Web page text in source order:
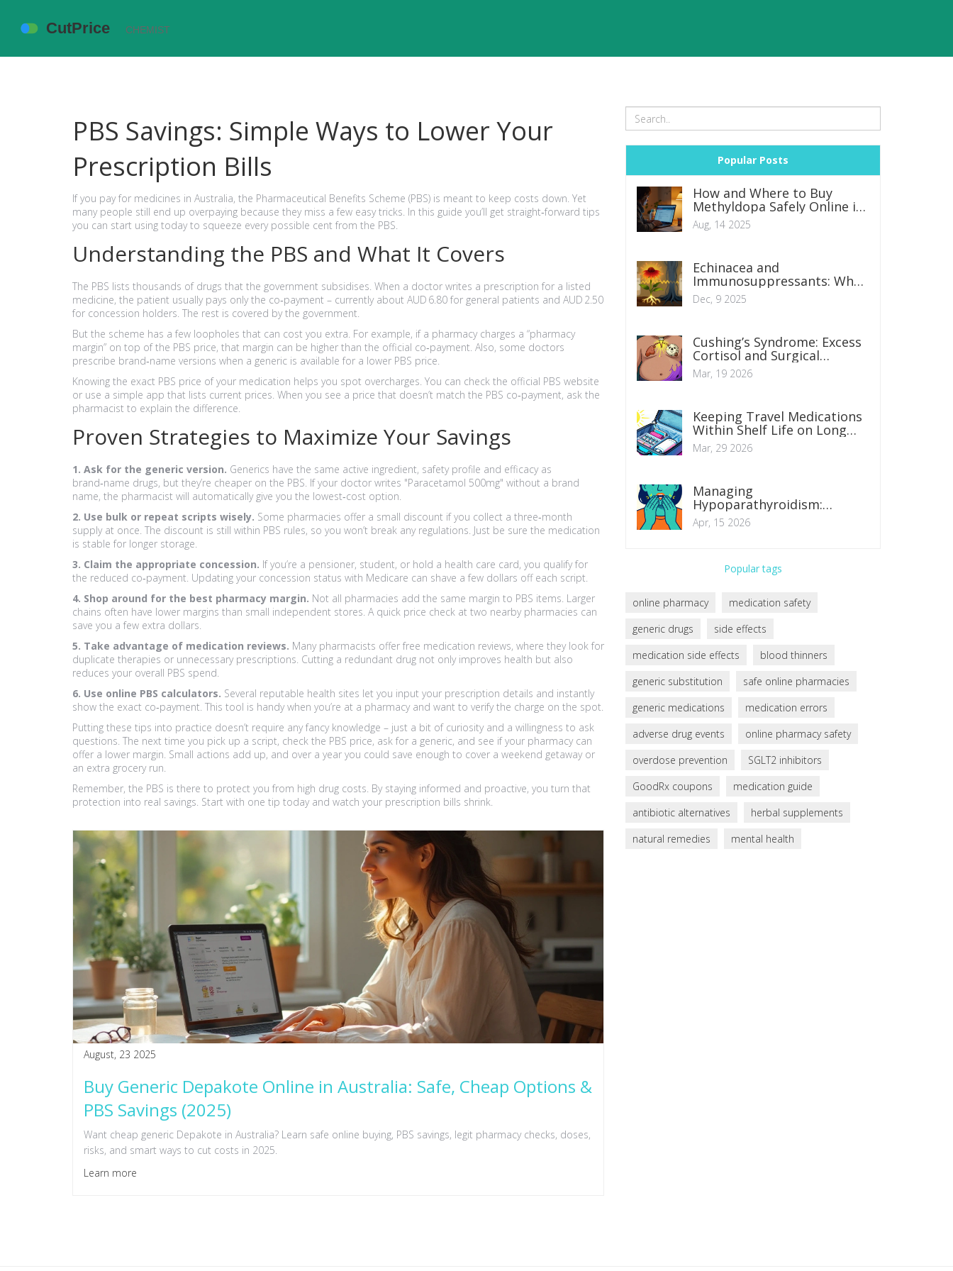
PBS Savings: Simple Ways to Lower Your
Prescription Bills
If you pay for medicines in Australia, the Pharmaceutical Benefits Scheme (PBS) is meant to keep costs down. Yet
many people still end up overpaying because they miss a few easy tricks. In this guide you’ll get straight‑forward tips
you can start using today to squeeze every possible cent from the PBS.
Understanding the PBS and What It Covers
The PBS lists thousands of drugs that the government subsidises. When a doctor writes a prescription for a listed
medicine, the patient usually pays only the co‑payment – currently about AUD 6.80 for general patients and AUD 2.50
for concession holders. The rest is covered by the government.
But the scheme has a few loopholes that can cost you extra. For example, if a pharmacy charges a “pharmacy
margin” on top of the PBS price, that margin can be higher than the official co‑payment. Also, some doctors
prescribe brand‑name versions when a generic is available for a lower PBS price.
Knowing the exact PBS price of your medication helps you spot overcharges. You can check the official PBS website
or use a simple app that lists current prices. When you see a price that doesn’t match the PBS co‑payment, ask the
pharmacist to explain the difference.
Proven Strategies to Maximize Your Savings
1. Ask for the generic version. Generics have the same active ingredient, safety profile and efficacy as
brand‑name drugs, but they’re cheaper on the PBS. If your doctor writes "Paracetamol 500mg" without a brand
name, the pharmacist will automatically give you the lowest‑cost option.
2. Use bulk or repeat scripts wisely. Some pharmacies offer a small discount if you collect a three‑month
supply at once. The discount is still within PBS rules, so you won’t break any regulations. Just be sure the medication
is stable for longer storage.
3. Claim the appropriate concession. If you’re a pensioner, student, or hold a health care card, you qualify for
the reduced co‑payment. Updating your concession status with Medicare can shave a few dollars off each script.
4. Shop around for the best pharmacy margin. Not all pharmacies add the same margin to PBS items. Larger
chains often have lower margins than small independent stores. A quick price check at two nearby pharmacies can
save you a few extra dollars.
5. Take advantage of medication reviews. Many pharmacists offer free medication reviews, where they look for
duplicate therapies or unnecessary prescriptions. Cutting a redundant drug not only improves health but also
reduces your overall PBS spend.
6. Use online PBS calculators. Several reputable health sites let you input your prescription details and instantly
show the exact co‑payment. This tool is handy when you’re at a pharmacy and want to verify the charge on the spot.
Putting these tips into practice doesn’t require any fancy knowledge – just a bit of curiosity and a willingness to ask
questions. The next time you pick up a script, check the PBS price, ask for a generic, and see if your pharmacy can
offer a lower margin. Small actions add up, and over a year you could save enough to cover a weekend getaway or
an extra grocery run.
Remember, the PBS is there to protect you from high drug costs. By staying informed and proactive, you turn that
protection into real savings. Start with one tip today and watch your prescription bills shrink.
August, 23 2025
Buy Generic Depakote Online in Australia: Safe, Cheap Options &
PBS Savings (2025)
Want cheap generic Depakote in Australia? Learn safe online buying, PBS savings, legit pharmacy checks, doses,
risks, and smart ways to cut costs in 2025.
Learn more
Popular Posts
How and Where to Buy
Methyldopa Safely Online in
2025
Aug, 14 2025
Echinacea and
Immunosuppressants: Why
Mixing Them Can Be
Dangerous
Dec, 9 2025
Cushing’s Syndrome: Excess
Cortisol and Surgical
Treatment Options
Mar, 19 2026
Keeping Travel Medications
Within Shelf Life on Long
Trips: A Guide
Mar, 29 2026
Managing
Hypoparathyroidism:
Balancing Calcium and
Vitamin D Levels
Apr, 15 2026
Popular tags
online pharmacy
medication safety
generic drugs
side effects
medication side effects
blood thinners
generic substitution
safe online pharmacies
generic medications
medication errors
adverse drug events
online pharmacy safety
overdose prevention
SGLT2 inhibitors
GoodRx coupons
medication guide
antibiotic alternatives
herbal supplements
natural remedies
mental health